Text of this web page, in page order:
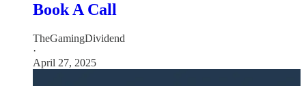
Book A Call
TheGamingDividend
·
April 27, 2025